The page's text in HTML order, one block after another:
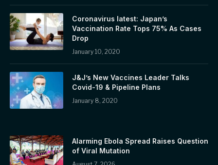
Coronavirus latest: Japan’s
Vaccination Rate Tops 75% As Cases
Drop
January 10, 2020
J&J’s New Vaccines Leader Talks
Covid-19 & Pipeline Plans
January 8, 2020
Alarming Ebola Spread Raises Question
of Viral Mutation